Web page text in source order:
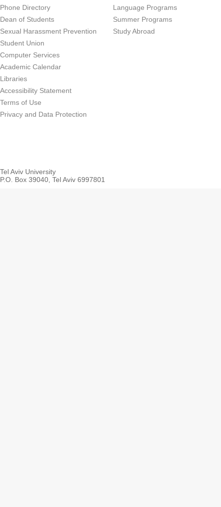
Phone Directory
Dean of Students
Sexual Harassment Prevention
Student Union
Computer Services
Academic Calendar
Libraries
Accessibility Statement
Terms of Use
Privacy and Data Protection
Language Programs
Summer Programs
Study Abroad
Tel Aviv University
P.O. Box 39040, Tel Aviv 6997801